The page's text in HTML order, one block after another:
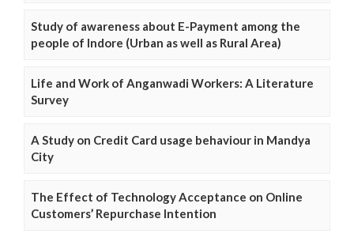
Study of awareness about E-Payment among the
people of Indore (Urban as well as Rural Area)
Life and Work of Anganwadi Workers: A Literature
Survey
A Study on Credit Card usage behaviour in Mandya
City
The Effect of Technology Acceptance on Online
Customers’ Repurchase Intention